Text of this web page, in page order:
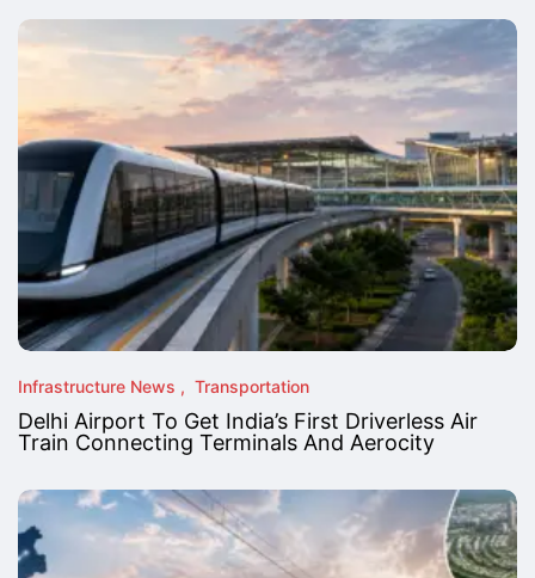
Infrastructure News Transportation
Delhi Airport To Get India’s First Driverless Air
Train Connecting Terminals And Aerocity